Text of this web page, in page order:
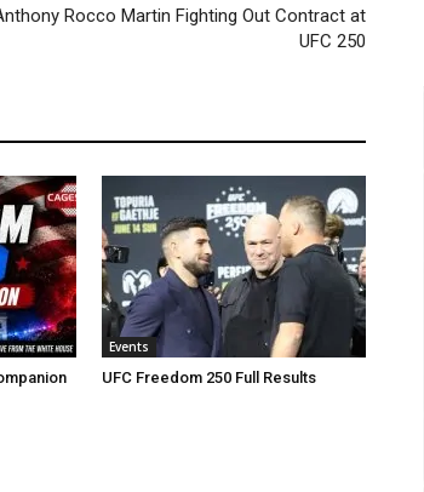
Rocco Martin Fighting Out Contract at
UFC 250
Events
UFC Freedom 250 Full Results